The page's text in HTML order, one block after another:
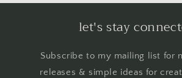
let's stay
Subscribe to my mailing list for
releases & simple ideas for